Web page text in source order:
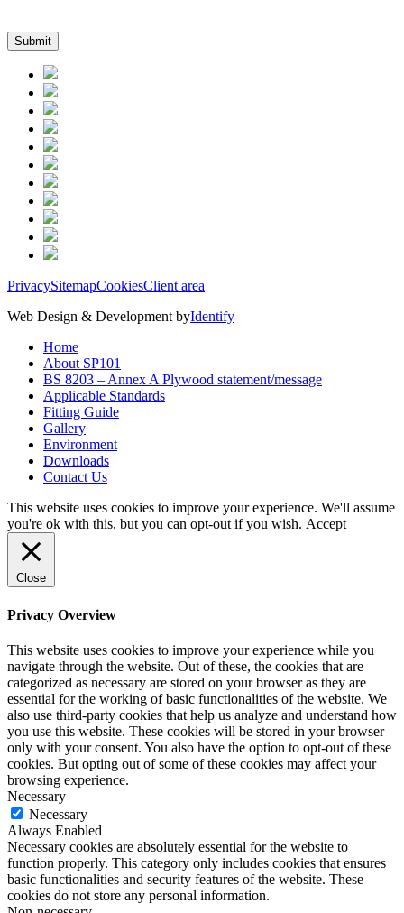
PrivacySitemapCookiesClient area
Web Design & Development byIdentify
Home
About SP101
BS 8203 – Annex A Plywood statement/message
Applicable Standards
Fitting Guide
Gallery
Environment
Downloads
Contact Us
This website uses cookies to improve your experience. We'll assume
you're ok with this, but you can opt-out if you wish. Accept
Close
Privacy Overview
This website uses cookies to improve your experience while you
navigate through the website. Out of these, the cookies that are
categorized as necessary are stored on your browser as they are
essential for the working of basic functionalities of the website. We
also use third-party cookies that help us analyze and understand how
you use this website. These cookies will be stored in your browser
only with your consent. You also have the option to opt-out of these
cookies. But opting out of some of these cookies may affect your
browsing experience.
Necessary
Necessary
Always Enabled
Necessary cookies are absolutely essential for the website to
function properly. This category only includes cookies that ensures
basic functionalities and security features of the website. These
cookies do not store any personal information.